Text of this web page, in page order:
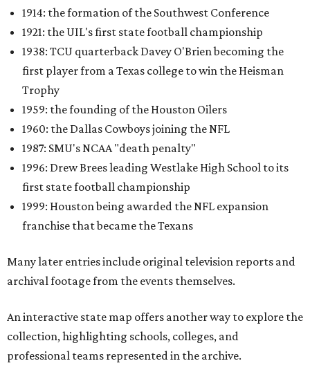
1914: the formation of the Southwest Conference
1921: the UIL's first state football championship
1938: TCU quarterback Davey O'Brien becoming the
first player from a Texas college to win the Heisman
Trophy
1959: the founding of the Houston Oilers
1960: the Dallas Cowboys joining the NFL
1987: SMU's NCAA "death penalty"
1996: Drew Brees leading Westlake High School to its
first state football championship
1999: Houston being awarded the NFL expansion
franchise that became the Texans
Many later entries include original television reports and
archival footage from the events themselves.
An interactive state map offers another way to explore the
collection, highlighting schools, colleges, and
professional teams represented in the archive.